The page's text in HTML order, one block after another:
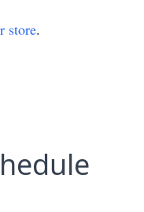
store.